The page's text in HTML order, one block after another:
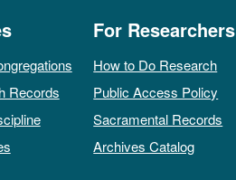
Records
For Researchers
How to Do Research
Public Access Policy
Sacramental Records
Archives Catalog